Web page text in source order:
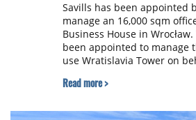
Savills has been appointed
manage an 16,000 sqm
Business House in
been appointed to manage
use Wratislavia Tower on
Savills portfolio in December
Read more >